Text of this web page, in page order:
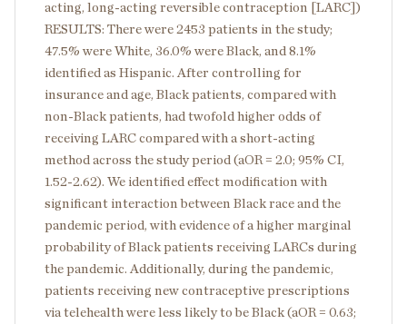
acting, long-acting reversible contraception [LARC])
RESULTS: There were 2453 patients in the study;
47.5% were White, 36.0% were Black, and 8.1%
identified as Hispanic. After controlling for
insurance and age, Black patients, compared with
non-Black patients, had twofold higher odds of
receiving LARC compared with a short-acting
method across the study period (aOR = 2.0; 95% CI,
1.52-2.62). We identified effect modification with
significant interaction between Black race and the
pandemic period, with evidence of a higher marginal
probability of Black patients receiving LARCs during
the pandemic. Additionally, during the pandemic,
patients receiving new contraceptive prescriptions
via telehealth were less likely to be Black (aOR = 0.63;